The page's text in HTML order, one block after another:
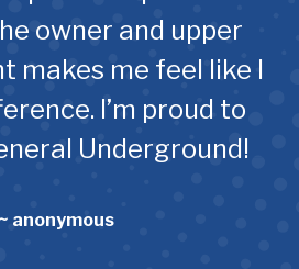
owner and upper
makes me feel like I
I’m proud to
Underground!
~ anonymous